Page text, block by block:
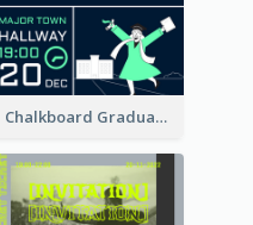
Chalkboard Graduation Party Invitation